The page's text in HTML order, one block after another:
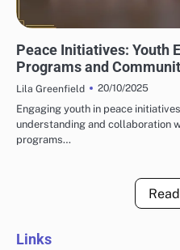
Peace Initiatives: Youth
Programs and
Lila Greenfield
20/10/2025
Engaging youth in peace
understanding and collaboration
programs…
Links